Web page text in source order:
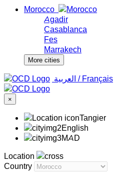
Morocco
Agadir
Casablanca
Fes
Marrakech
More cities
‏العربية ‏ / Français
×
Tangier
English
MAD
Location
Country